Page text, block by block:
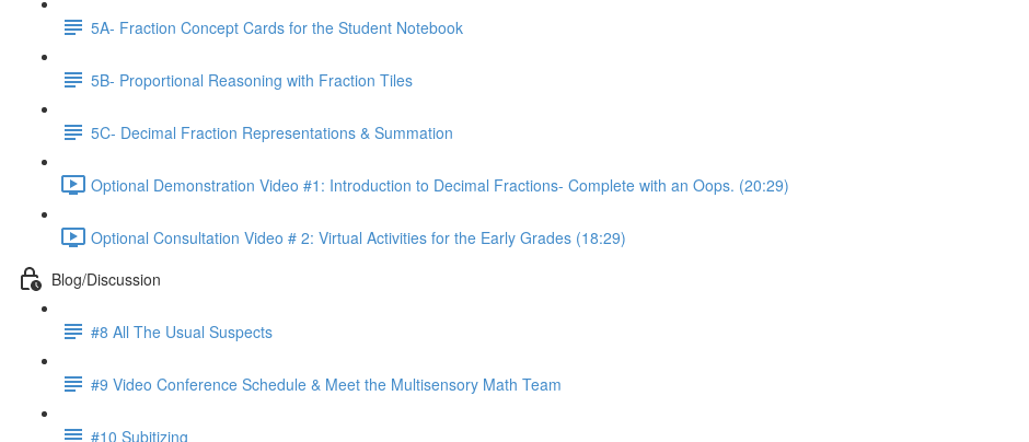
5A- Fraction Concept Cards for the Student Notebook
5B- Proportional Reasoning with Fraction Tiles
5C- Decimal Fraction Representations & Summation
Optional Demonstration Video #1: Introduction to Decimal Fractions- Complete with an Oops. (20:29)
Optional Consultation Video # 2: Virtual Activities for the Early Grades (18:29)
Blog/Discussion
#8 All The Usual Suspects
#9 Video Conference Schedule & Meet the Multisensory Math Team
#10 Subitizing